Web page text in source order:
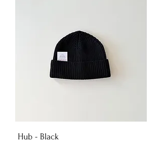
Hub - Black